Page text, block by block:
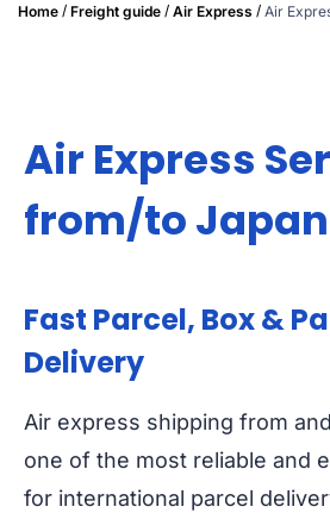
Home / Freight guide / Air Express / Air
Air Express
from/to Japan
Fast Parcel, Box &
Delivery
Air express shipping from
one of the most reliable and
for international parcel